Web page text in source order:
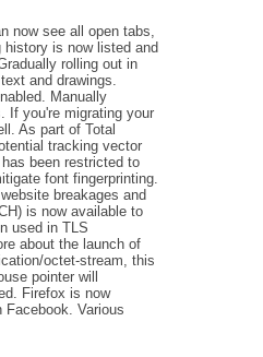
now see all open tabs,
is now listed and
rolling out in
and drawings.
Manually
If you're migrating your
As part of Total
tracking vector
been restricted to
font fingerprinting.
breakages and
is now available to
used in TLS
about the launch of
octet-stream, this
pointer will
Firefox is now
Various